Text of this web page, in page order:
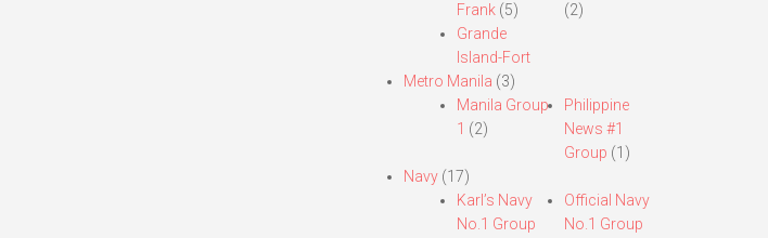
Frank(5)
Grande
Island-Fort
(2)
Metro Manila (3)
Manila Group
1 (2)
Philippine
News #1
Group (1)
Navy(17)
Karl’s Navy
No.1 Group
Official Navy
No.1 Group